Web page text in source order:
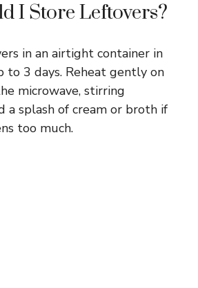
I Store Leftovers?
in an airtight container in
to 3 days. Reheat gently on
microwave, stirring
a splash of cream or broth if
too much.